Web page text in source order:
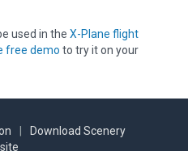
used in the X-Plane flight
free demo to try it on your
Download Scenery